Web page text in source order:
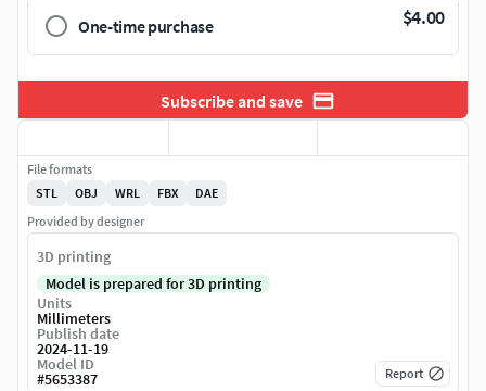
One-time purchase $4.00
Subscribe and save
File formats
STL
OBJ WRL FBX
DAE
Provided by designer
3D printing
Model is prepared for 3D printing
Units
Millimeters
Publish date
2024-11-19
Model ID
#5653387 Report